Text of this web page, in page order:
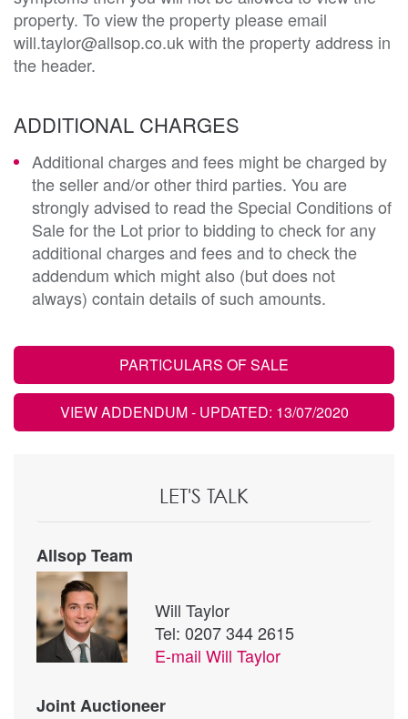
property. To view the property please email
will.taylor@allsop.co.uk with the property address in
the header.
ADDITIONAL CHARGES
Additional charges and fees might be charged by
the seller and/or other third parties. You are
strongly advised to read the Special Conditions of
Sale for the Lot prior to bidding to check for any
additional charges and fees and to check the
addendum which might also (but does not
always) contain details of such amounts.
PARTICULARS OF SALE
VIEW ADDENDUM- UPDATED: 13/07/2020
LET'S TALK
Allsop Team
Will Taylor
Tel: 0207 344 2615
E-mail Will Taylor
Joint Auctioneer